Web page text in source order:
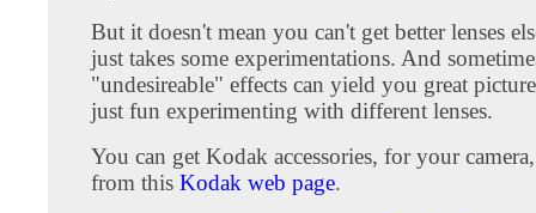
But it doesn't mean you can't get better lenses
just takes some experimentations. And
"undesireable" effects can yield you great
just fun experimenting with different lenses.
You can get Kodak accessories, for your
from this Kodak web page.